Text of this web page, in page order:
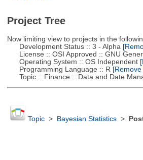
Project Tree
Now limiting view to projects in the
Development Status :: 3 - Alpha
License :: OSI Approved :: GNU
Operating System :: OS Independent
Programming Language :: R
Topic :: Finance :: Data and Date
Topic> Bayesian Statistics>